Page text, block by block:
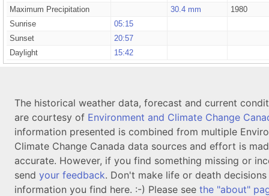
Maximum Precipitation
30.4 mm
1980
Sunrise
05:15
Sunset
20:57
Daylight
15:42
The historical weather data, forecast and current
are courtesy of Environment and Climate Change
information presented is combined from multiple
Climate Change Canada data sources and effort is
accurate. However, if you find something missing or
send your feedback. Don't make life or death
information you find here. :-) Please see the "about"